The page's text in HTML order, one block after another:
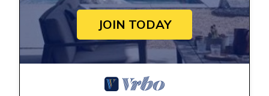
JOIN TODAY